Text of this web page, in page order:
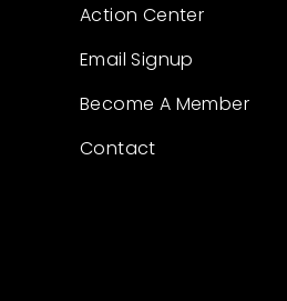
Action Center
Email Signup
Become A Member
Contact